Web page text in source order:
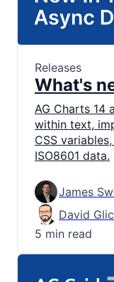
Releases
What's
AG Charts 14
within text,
CSS
ISO8601 data.
James
David
5 min read